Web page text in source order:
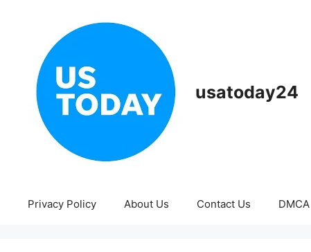
usatoday24
Privacy Policy About Us Contact Us DMCA